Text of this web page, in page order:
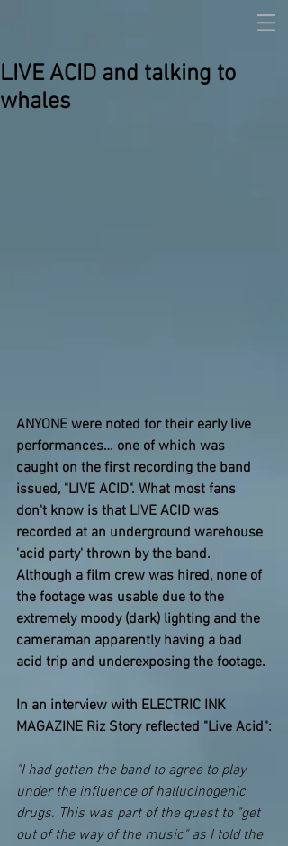
LIVE ACID and talking to
whales
ANYONE were noted for their early live
performances… one of which was
caught on the first recording the band
issued, "LIVE ACID". What most fans
don't know is that LIVE ACID was
recorded at an underground warehouse
'acid party' thrown by the band.
Although a film crew was hired, none of
the footage was usable due to the
extremely moody (dark) lighting and the
cameraman apparently having a bad
acid trip and underexposing the footage.
In an interview with ELECTRIC INK
MAGAZINE Riz Story reflected "Live Acid":
"I had gotten the band to agree to play
under the influence of hallucinogenic
drugs. This was part of the quest to "get
out of the way of the music" as I told the